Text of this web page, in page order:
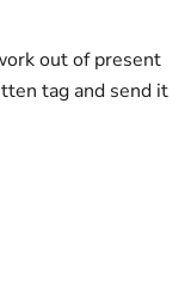
out of present
tag and send it